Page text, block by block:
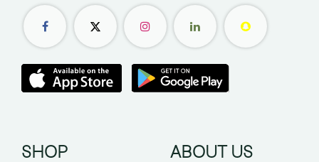
SHOP ABOUT US